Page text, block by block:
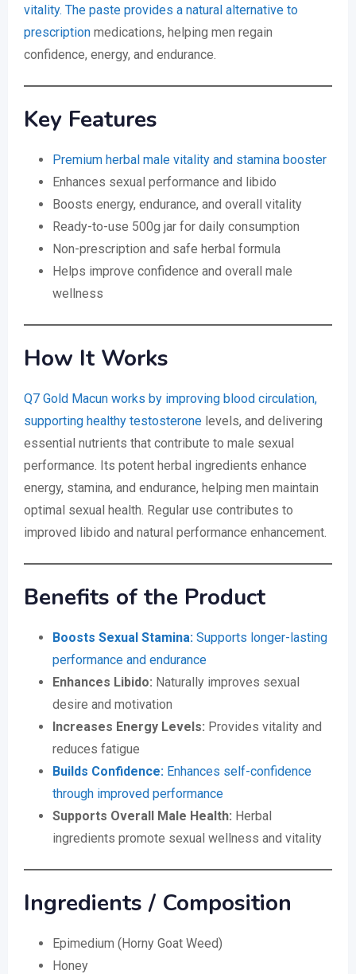
vitality. The paste provides a natural alternative to
prescription medications, helping men regain
confidence, energy, and endurance.
Key Features
Premium herbal male vitality and stamina booster
Enhances sexual performance and libido
Boosts energy, endurance, and overall vitality
Ready-to-use 500g jar for daily consumption
Non-prescription and safe herbal formula
Helps improve confidence and overall male
wellness
How It Works
Q7 Gold Macun works by improving blood circulation,
supporting healthy testosterone levels, and delivering
essential nutrients that contribute to male sexual
performance. Its potent herbal ingredients enhance
energy, stamina, and endurance, helping men maintain
optimal sexual health. Regular use contributes to
improved libido and natural performance enhancement.
Benefits of the Product
Boosts Sexual Stamina: Supports longer-lasting
performance and endurance
Enhances Libido: Naturally improves sexual
desire and motivation
Increases Energy Levels: Provides vitality and
reduces fatigue
Builds Confidence: Enhances self-confidence
through improved performance
Supports Overall Male Health: Herbal
ingredients promote sexual wellness and vitality
Ingredients / Composition
Epimedium (Horny Goat Weed)
Honey